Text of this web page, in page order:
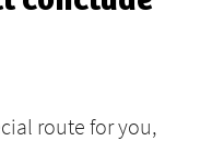
route for you,